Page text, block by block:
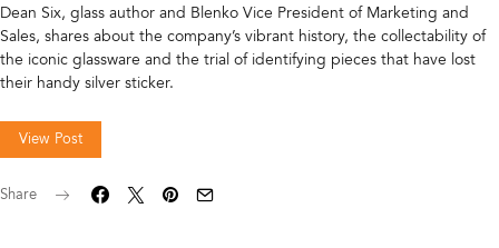
Dean Six, glass author and Blenko Vice President of Marketing and
Sales, shares about the company’s vibrant history, the collectability of
the iconic glassware and the trial of identifying pieces that have lost
their handy silver sticker.
View Post
Share